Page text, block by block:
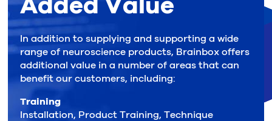
In addition to supplying and supporting a wide
range of neuroscience products, Brainbox offers
additional value in a number of areas that can
benefit our customers, including:
Training
Installation, Product Training, Technique